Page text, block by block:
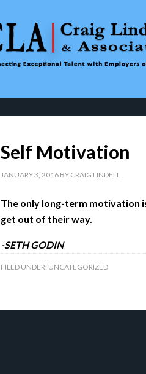
Self Motivation
JANUARY 3, 2016 BY CRAIG LINDELL
The only long-term motivation
get out of their way.
-SETH GODIN
FILED UNDER: UNCATEGORIZED